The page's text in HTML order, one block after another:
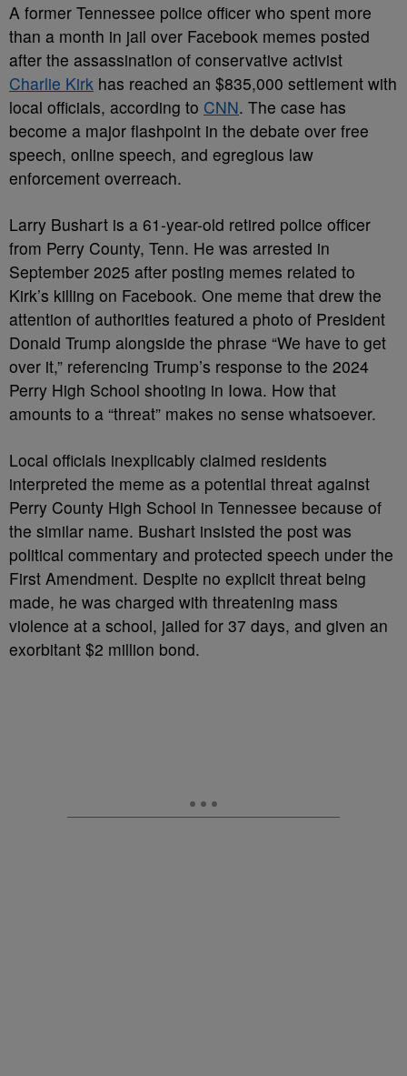
A former Tennessee police officer who spent more
than a month in jail over Facebook memes posted
after the assassination of conservative activist
Charlie Kirk has reached an $835,000 settlement with
local officials, according to CNN. The case has
become a major flashpoint in the debate over free
speech, online speech, and egregious law
enforcement overreach.
Larry Bushart is a 61-year-old retired police officer
from Perry County, Tenn. He was arrested in
September 2025 after posting memes related to
Kirk’s killing on Facebook. One meme that drew the
attention of authorities featured a photo of President
Donald Trump alongside the phrase “We have to get
over it,” referencing Trump’s response to the 2024
Perry High School shooting in Iowa. How that
amounts to a “threat” makes no sense whatsoever.
Local officials inexplicably claimed residents
interpreted the meme as a potential threat against
Perry County High School in Tennessee because of
the similar name. Bushart insisted the post was
political commentary and protected speech under the
First Amendment. Despite no explicit threat being
made, he was charged with threatening mass
violence at a school, jailed for 37 days, and given an
exorbitant $2 million bond.